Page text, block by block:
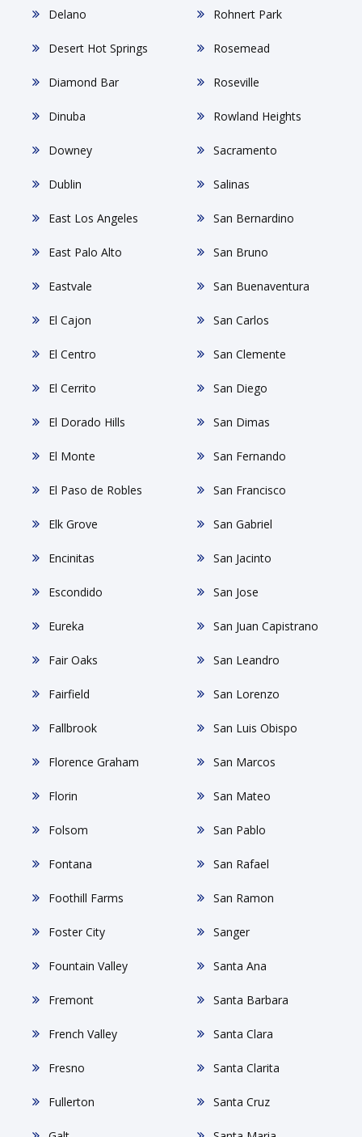
Delano
Desert Hot Springs
Diamond Bar
Dinuba
Downey
Dublin
East Los Angeles
East Palo Alto
Eastvale
El Cajon
El Centro
El Cerrito
El Dorado Hills
El Monte
El Paso de Robles
Elk Grove
Encinitas
Escondido
Eureka
Fair Oaks
Fairfield
Fallbrook
Florence Graham
Florin
Folsom
Fontana
Foothill Farms
Foster City
Fountain Valley
Fremont
French Valley
Fresno
Fullerton
Rohnert Park
Rosemead
Roseville
Rowland Heights
Sacramento
Salinas
San Bernardino
San Bruno
San Buenaventura
San Carlos
San Clemente
San Diego
San Dimas
San Fernando
San Francisco
San Gabriel
San Jacinto
San Jose
San Juan Capistrano
San Leandro
San Lorenzo
San Luis Obispo
San Marcos
San Mateo
San Pablo
San Rafael
San Ramon
Sanger
Santa Ana
Santa Barbara
Santa Clara
Santa Clarita
Santa Cruz